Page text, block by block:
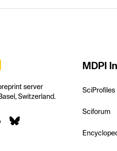
server
Switzerland.
MDPI
SciProfiles
Sciforum